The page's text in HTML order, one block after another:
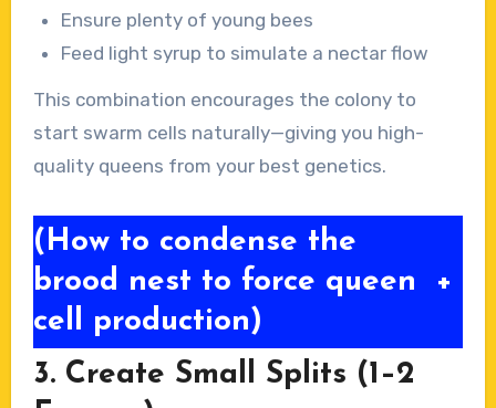
Ensure plenty of young bees
Feed light syrup to simulate a nectar flow
This combination encourages the colony to
start swarm cells naturally—giving you high-
quality queens from your best genetics.
(How to condense the
brood nest to force queen
cell production)
+
3. Create Small Splits (1–2